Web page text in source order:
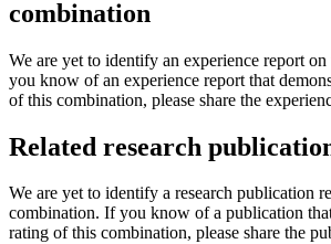
combination
We are yet to identify an experience report
you know of an experience report that
of this combination, please share the
Related research
We are yet to identify a research publication
combination. If you know of a publication
rating of this combination, please share the